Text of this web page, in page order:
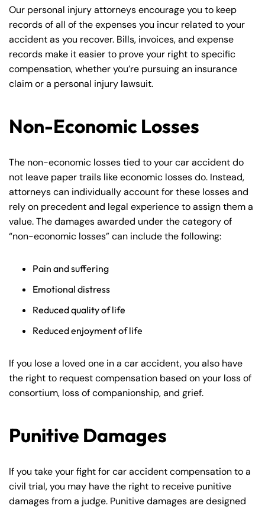
Our personal injury attorneys encourage you to keep
records of all of the expenses you incur related to your
accident as you recover. Bills, invoices, and expense
records make it easier to prove your right to specific
compensation, whether you’re pursuing an insurance
claim or a personal injury lawsuit.
Non-Economic Losses
The non-economic losses tied to your car accident do
not leave paper trails like economic losses do. Instead,
attorneys can individually account for these losses and
rely on precedent and legal experience to assign them a
value. The damages awarded under the category of
“non-economic losses” can include the following:
Pain and suffering
Emotional distress
Reduced quality of life
Reduced enjoyment of life
If you lose a loved one in a car accident, you also have
the right to request compensation based on your loss of
consortium, loss of companionship, and grief.
Punitive Damages
If you take your fight for car accident compensation to a
civil trial, you may have the right to receive punitive
damages from a judge. Punitive damages are designed